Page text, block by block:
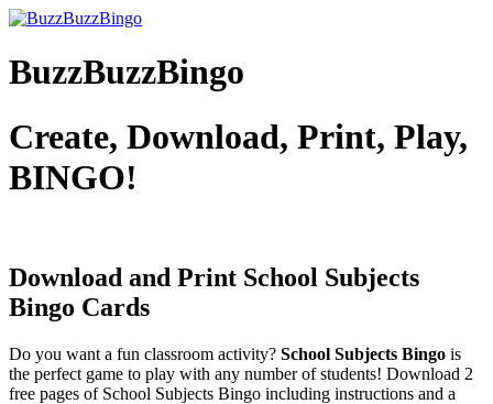
BuzzBuzzBingo
Create, Download, Print, Play,
BINGO!
Download and Print School Subjects
Bingo Cards
Do you want a fun classroom activity? School Subjects Bingo is
the perfect game to play with any number of students! Download 2
free pages of School Subjects Bingo including instructions and a